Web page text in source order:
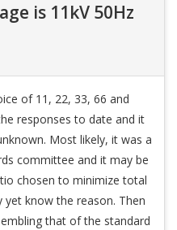
is 11kV 50Hz
of 11, 22, 33, 66 and
responses to date and it
Most likely, it was a
committee and it may be
chosen to minimize total
yet know the reason. Then
that of the standard